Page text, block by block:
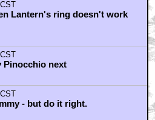
Lantern's ring doesn't work
Pinocchio next
- but do it right.